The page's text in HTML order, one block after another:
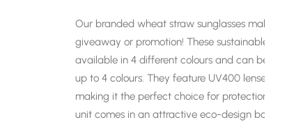
Our branded wheat straw sunglasses make an
giveaway or promotion! These sustainable,
available in 4 different colours and can be
up to 4 colours. They feature UV400 lenses
making it the perfect choice for protection
unit comes in an attractive eco-design box.